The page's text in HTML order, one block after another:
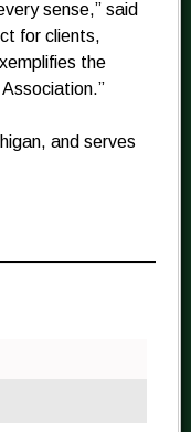
sense,” said
for clients,
the
and serves